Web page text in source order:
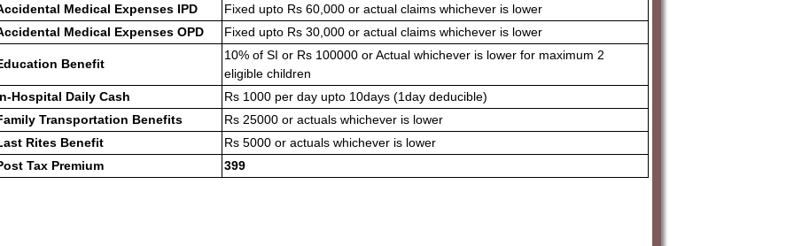
Medical Expenses IPD
Fixed upto Rs 60,000 or actual claims whichever is lower
Medical Expenses OPD
Fixed upto Rs 30,000 or actual claims whichever is lower
Benefit
10% of SI or Rs 100000 or Actual whichever is lower for maximum 2
eligible children
Hospital Daily Cash
Rs 1000 per day upto 10days (1day deducible)
Transportation Benefits
Rs 25000 or actuals whichever is lower
Rites Benefit
Rs 5000 or actuals whichever is lower
Tax Premium
399